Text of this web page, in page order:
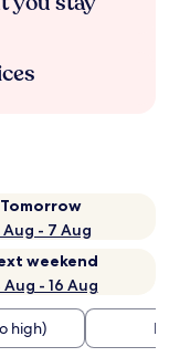
Tomorrow
Aug - 7 Aug
weekend
Aug - 16 Aug
high)